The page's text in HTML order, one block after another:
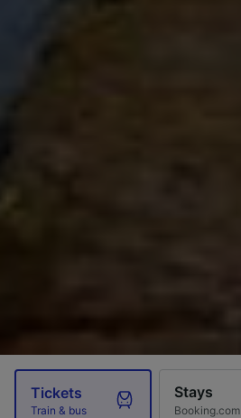
Tickets
Train & bus
Stays
Booking.com